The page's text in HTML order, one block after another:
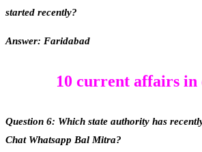
started recently?
Answer: Faridabad
10 current affairs in
Question 6: Which state authority has
Chat Whatsapp Bal Mitra?